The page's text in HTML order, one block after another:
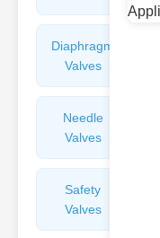
Diaphragm
Valves
Needle
Valves
Safety
Valves